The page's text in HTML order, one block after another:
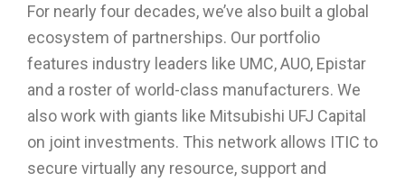
For nearly four decades, we’ve also built a global
ecosystem of partnerships. Our portfolio
features industry leaders like UMC, AUO, Epistar
and a roster of world-class manufacturers. We
also work with giants like Mitsubishi UFJ Capital
on joint investments. This network allows ITIC to
secure virtually any resource, support and